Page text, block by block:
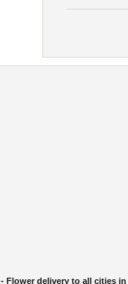
- Flower delivery to all cities